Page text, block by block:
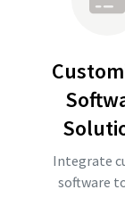
Integrate
software